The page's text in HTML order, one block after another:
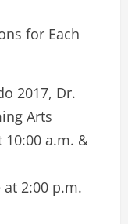
for Each
2017, Dr.
Arts
10:00 a.m. &
at 2:00 p.m.